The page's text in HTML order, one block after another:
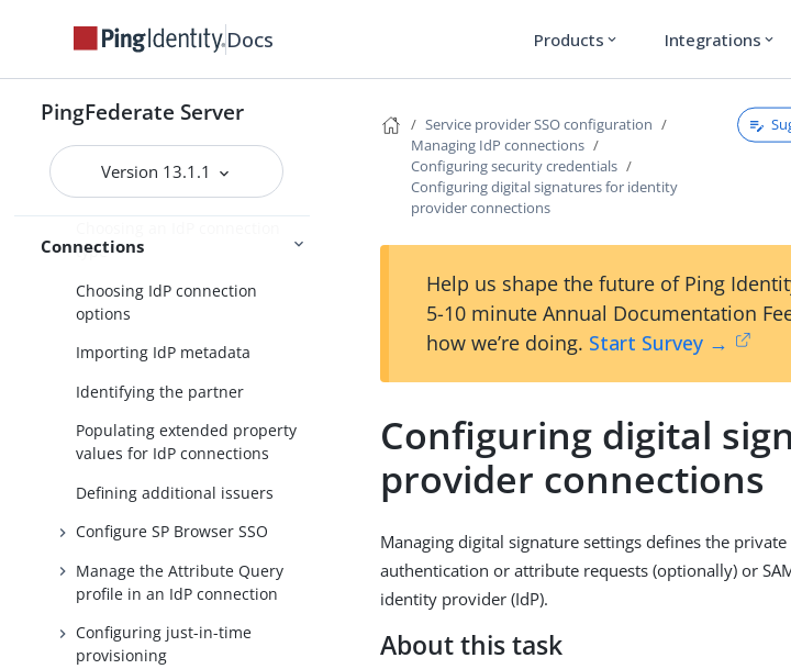
Docs Products expand_more Integrations expand_more
PingFederate Server
Version 13.1.1
Connections
SP application integration
Federation settings
Managing IdP connections
Accessing IdP connections
type
Choosing IdP connection
options
Importing IdP metadata
Identifying the partner
Populating extended property
values for IdP connections
Defining additional issuers
Configure SP Browser SSO
Manage the Attribute Query
profile in an IdP connection
Configuring just-in-time
provisioning
Service provider SSO configuration
Managing IdP connections
Configuring security credentials
Configuring digital signatures for identity
provider connections
Help us shape the future of Ping
5-10 minute Annual Documentation
how we’re doing. Start Survey →
Configuring digital
provider connections
Managing digital signature settings defines the
authentication or attribute requests (optionally) or
identity provider (IdP).
About this task